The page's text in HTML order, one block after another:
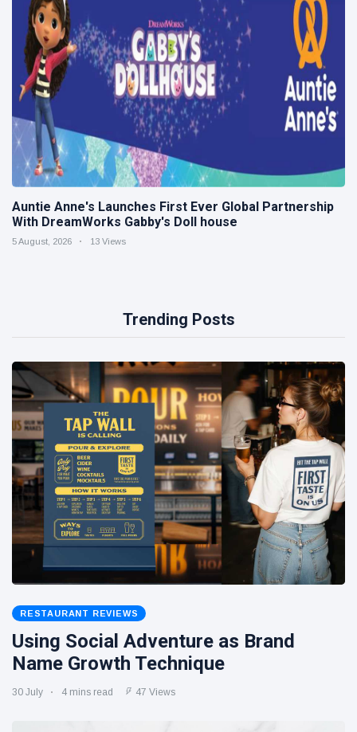
Auntie Anne's Launches First Ever Global Partnership
With DreamWorks Gabby's Doll house
5 August, 2026 13 Views
Trending Posts
RESTAURANT REVIEWS
Using Social Adventure as Brand
Name Growth Technique
30 July 4 mins read 47 Views